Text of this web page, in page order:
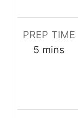
PREP TIME
5 minutes
mins